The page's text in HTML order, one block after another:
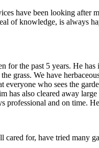
have been looking after
of knowledge, is always
for the past 5 years. He
grass. We have
everyone who sees the
has also cleared away
professional and on time.
for, have tried many